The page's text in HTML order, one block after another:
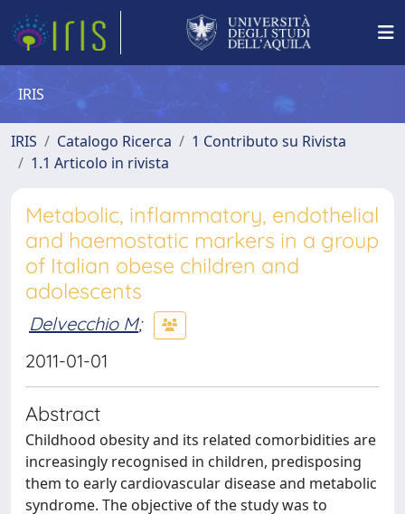
IRIS
IRIS Catalogo Ricerca
1 Contributo su Rivista
1.1 Articolo in rivista
Metabolic, inflammatory, endothelial
and haemostatic markers in a group
of Italian obese children and
adolescents
Delvecchio M;
2011-01-01
Abstract
Childhood obesity and its related comorbidities are
increasingly recognised in children, predisposing
them to early cardiovascular disease and metabolic
syndrome. The objective of the study was to